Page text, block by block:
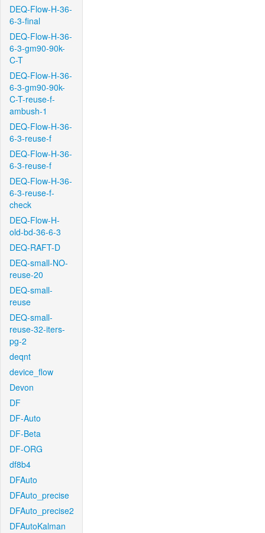
DEQ-Flow-H-36-
6-3-final
DEQ-Flow-H-36-
6-3-gm90-90k-
C-T
DEQ-Flow-H-36-
6-3-gm90-90k-
C-T-reuse-f-
ambush-1
DEQ-Flow-H-36-
6-3-reuse-f
DEQ-Flow-H-36-
6-3-reuse-f
DEQ-Flow-H-36-
6-3-reuse-f-
check
DEQ-Flow-H-
old-bd-36-6-3
DEQ-RAFT-D
DEQ-small-NO-
reuse-20
DEQ-small-
reuse
DEQ-small-
reuse-32-iters-
pg-2
deqnt
device_flow
Devon
DF
DF-Auto
DF-Beta
DF-ORG
df8b4
DFAuto
DFAuto_precise
DFAuto_precise2
DFAutoKalman